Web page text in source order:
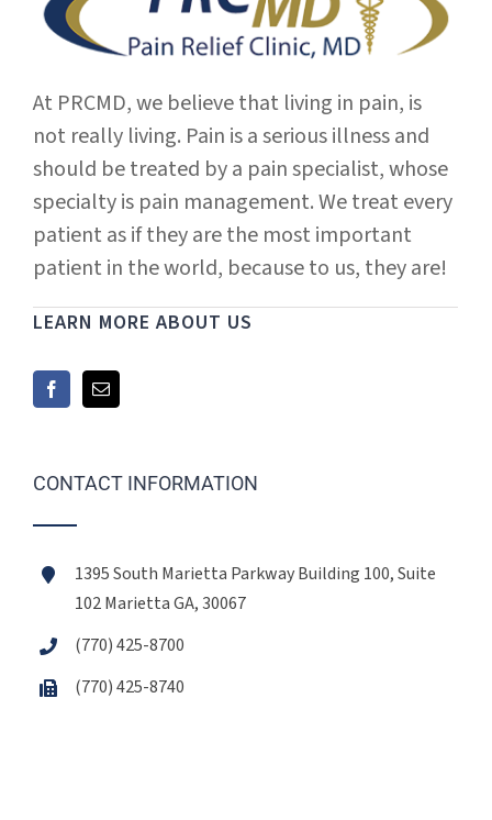
At PRCMD, we believe that living in pain, is
not really living. Pain is a serious illness and
should be treated by a pain specialist, whose
specialty is pain management. We treat every
patient as if they are the most important
patient in the world, because to us, they are!
LEARN MORE ABOUT US
CONTACT INFORMATION
1395 South Marietta Parkway Building 100, Suite
102 Marietta GA, 30067
(770) 425-8700
(770) 425-8740